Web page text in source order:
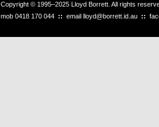
Copyright © 1995–2025 Lloyd Borrett. All rights
mob 0418 170 044 :: email lloyd@borrett.id.au ::